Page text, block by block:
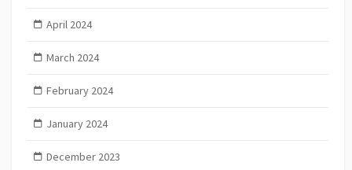
April 2024
March 2024
February 2024
January 2024
December 2023